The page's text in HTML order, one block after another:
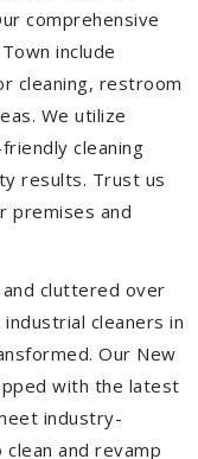
comprehensive
include
cleaning, restroom
We utilize
cleaning
results. Trust us
premises and
cluttered over
cleaners in
Our New
with the latest
industry-
and revamp